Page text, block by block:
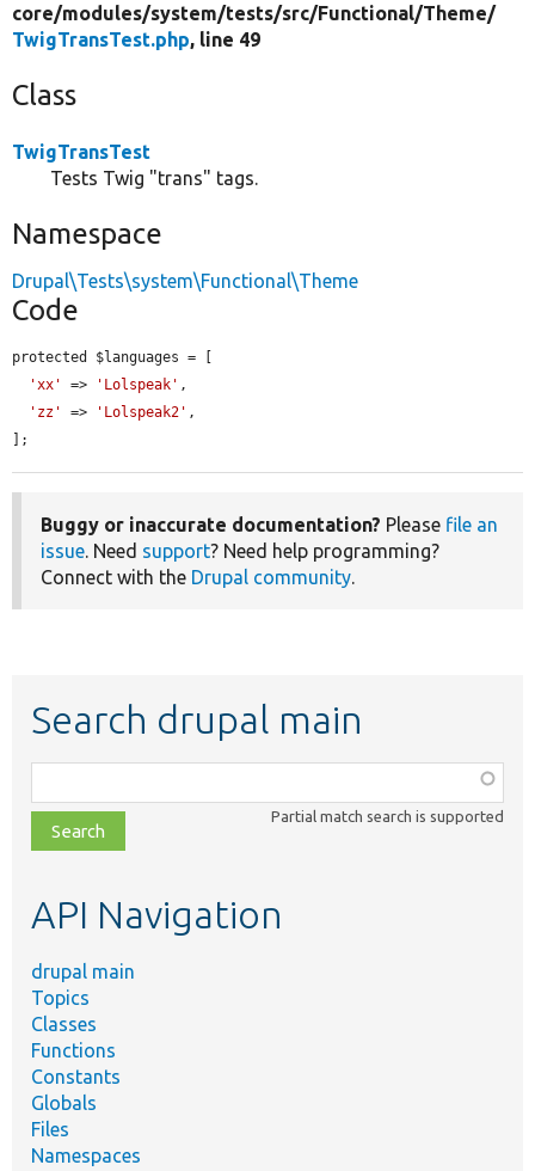
core/modules/system/tests/src/Functional/Theme/
TwigTransTest.php, line 49
Class
TwigTransTest
Tests Twig "trans" tags.
Namespace
Drupal\Tests\system\Functional\Theme
Code
protected $languages = [
'xx'
=> 'Lolspeak' ,
'zz'
=> 'Lolspeak2' ,
];
Buggy or inaccurate documentation? Please file an
issue. Need support? Need help programming?
Connect with the Drupal community.
Search drupal main
class,
file,
topic,
Partial match search is supported
API Navigation
drupal main
Topics
Classes
Functions
Constants
Globals
Files
Namespaces